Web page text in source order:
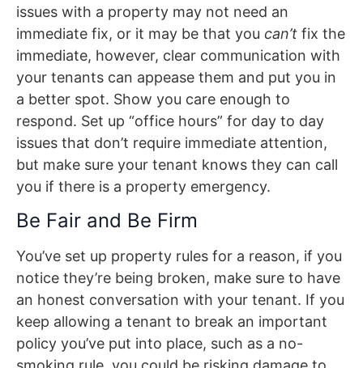
issues with a property may not need an
immediate fix, or it may be that you can’t fix the
immediate, however, clear communication with
your tenants can appease them and put you in
a better spot. Show you care enough to
respond. Set up “office hours” for day to day
issues that don’t require immediate attention,
but make sure your tenant knows they can call
you if there is a property emergency.
Be Fair and Be Firm
You’ve set up property rules for a reason, if you
notice they’re being broken, make sure to have
an honest conversation with your tenant. If you
keep allowing a tenant to break an important
policy you’ve put into place, such as a no-